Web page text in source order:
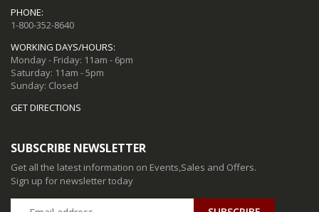
PHONE:
1-800-352-8640
WORKING DAYS/HOURS:
Monday - Friday: 11am - 6pm
Saturday: 11am - 5pm
Sunday: Closed
GET DIRECTIONS
SUBSCRIBE NEWSLETTER
Get all the latest information on Events,Sales and Offers.
Sign up for newsletter today